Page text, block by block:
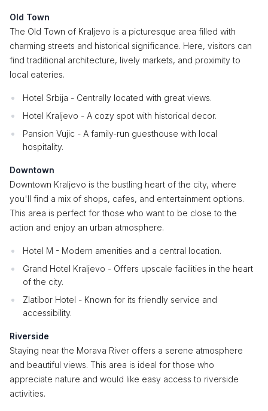
Old Town
The Old Town of Kraljevo is a picturesque area filled with
charming streets and historical significance. Here, visitors can
find traditional architecture, lively markets, and proximity to
local eateries.
Hotel Srbija - Centrally located with great views.
Hotel Kraljevo - A cozy spot with historical decor.
Pansion Vujic - A family-run guesthouse with local
hospitality.
Downtown
Downtown Kraljevo is the bustling heart of the city, where
you'll find a mix of shops, cafes, and entertainment options.
This area is perfect for those who want to be close to the
action and enjoy an urban atmosphere.
Hotel M - Modern amenities and a central location.
Grand Hotel Kraljevo - Offers upscale facilities in the heart
of the city.
Zlatibor Hotel - Known for its friendly service and
accessibility.
Riverside
Staying near the Morava River offers a serene atmosphere
and beautiful views. This area is ideal for those who
appreciate nature and would like easy access to riverside
activities.